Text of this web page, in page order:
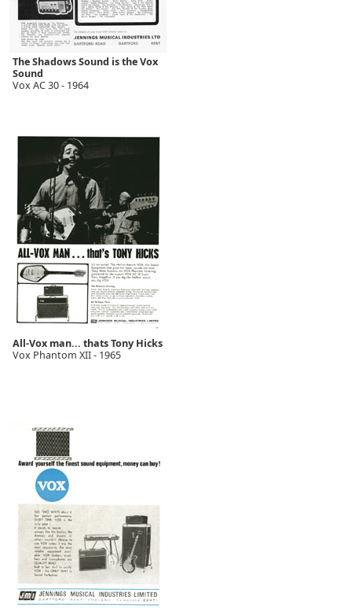
The Shadows Sound is the Vox
Sound
Vox AC 30 - 1964
All-Vox man... thats Tony Hicks
Vox Phantom XII - 1965